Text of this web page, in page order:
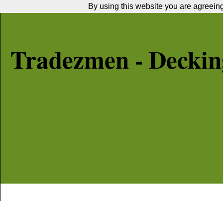
Tradezmen -
By using this website you are